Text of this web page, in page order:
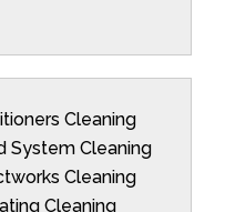
Cleaning
System Cleaning
Cleaning
Cleaning